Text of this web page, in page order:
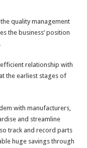
quality management
the business’ position
relationship with
the earliest stages of
with manufacturers,
and streamline
track and record parts
huge savings through